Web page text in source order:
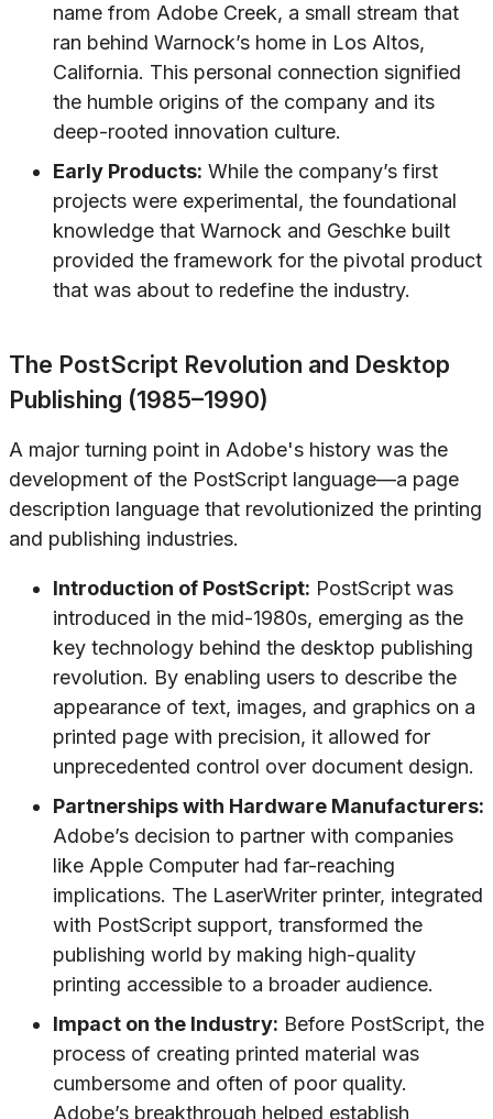
name from Adobe Creek, a small stream that
ran behind Warnock’s home in Los Altos,
California. This personal connection signified
the humble origins of the company and its
deep-rooted innovation culture.
Early Products: While the company’s first
projects were experimental, the foundational
knowledge that Warnock and Geschke built
provided the framework for the pivotal product
that was about to redefine the industry.
The PostScript Revolution and Desktop
Publishing (1985–1990)
A major turning point in Adobe's history was the
development of the PostScript language—a page
description language that revolutionized the printing
and publishing industries.
Introduction of PostScript: PostScript was
introduced in the mid-1980s, emerging as the
key technology behind the desktop publishing
revolution. By enabling users to describe the
appearance of text, images, and graphics on a
printed page with precision, it allowed for
unprecedented control over document design.
Partnerships with Hardware Manufacturers:
Adobe’s decision to partner with companies
like Apple Computer had far-reaching
implications. The LaserWriter printer, integrated
with PostScript support, transformed the
publishing world by making high-quality
printing accessible to a broader audience.
Impact on the Industry: Before PostScript, the
process of creating printed material was
cumbersome and often of poor quality.
Adobe’s breakthrough helped establish